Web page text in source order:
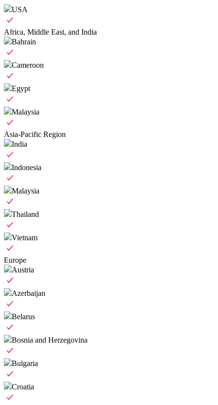
USA
Africa, Middle East, and India
Bahrain
Cameroon
Egypt
Malaysia
Asia-Pacific Region
India
Indonesia
Malaysia
Thailand
Vietnam
Europe
Austria
Azerbaijan
Belarus
Bosnia and Herzegovina
Bulgaria
Croatia